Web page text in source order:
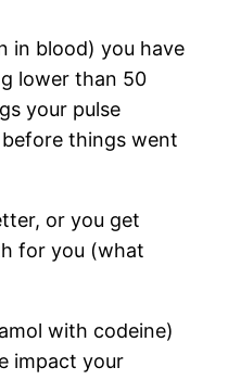
in blood) you have
lower than 50
your pulse
things went
or you get
for you (what
with codeine)
impact your